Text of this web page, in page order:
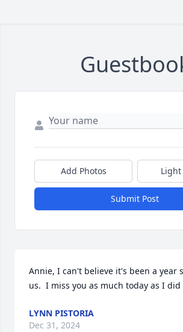
Add Photos
Submit Post
Annie, I can't believe it's been a year
us.  I miss you as much today as I
LYNN PISTORIA
Dec 31, 2024